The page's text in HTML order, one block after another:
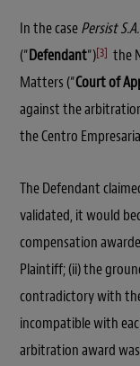
In the casePersist S.A.
(“Defendant“)[3] the
Matters (“Court of
against the
the Centro
The Defendant
validated, it would
compensation
Plaintiff; (ii) the
contradictory with
incompatible with
arbitration award